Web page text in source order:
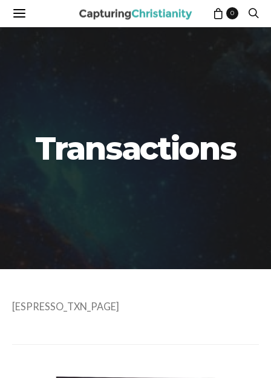
0
Transactions
[ESPRESSO_TXN_PAGE]